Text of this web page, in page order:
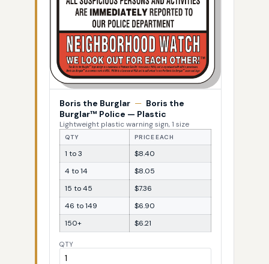
Boris the Burglar — Boris the
Burglar™ Police — Plastic
Lightweight plastic warning sign, 1 size
QTY PRICE EACH
1 to 3
$8.40
4 to 14
$8.05
15 to 45
$7.36
46 to 149
$6.90
150+
$6.21
QTY